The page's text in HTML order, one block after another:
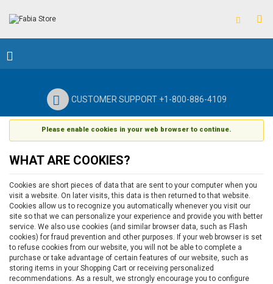
CUSTOMER SUPPORT +1-800-886-4109
Please enable cookies in your web browser to continue.
WHAT ARE COOKIES?
Cookies are short pieces of data that are sent to your computer when you
visit a website. On later visits, this data is then returned to that website.
Cookies allow us to recognize you automatically whenever you visit our
site so that we can personalize your experience and provide you with better
service. We also use cookies (and similar browser data, such as Flash
cookies) for fraud prevention and other purposes. If your web browser is set
to refuse cookies from our website, you will not be able to complete a
purchase or take advantage of certain features of our website, such as
storing items in your Shopping Cart or receiving personalized
recommendations. As a result, we strongly encourage you to configure